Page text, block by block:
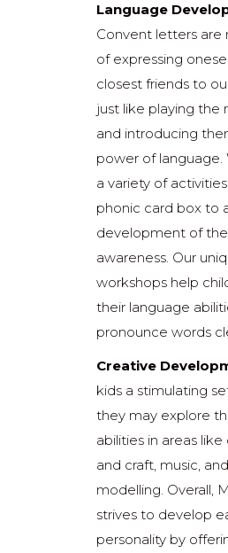
Language
Convent letters are
of expressing
closest friends to
just like playing the
and introducing
power of language.
a variety of
phonic card box to
development of
awareness. Our
workshops help
their language
pronounce words
Creative
kids a stimulating
they may explore
abilities in areas
and craft, music,
modelling. Overall,
strives to develop
personality by